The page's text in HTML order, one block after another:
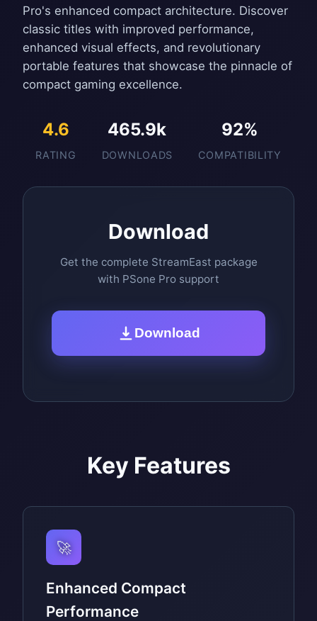
Pro's enhanced compact architecture. Discover
classic titles with improved performance,
enhanced visual effects, and revolutionary
portable features that showcase the pinnacle of
compact gaming excellence.
4.6
RATING
465.9k
DOWNLOADS
92%
COMPATIBILITY
Download
Get the complete StreamEast package
with PSone Pro support
Download
Key Features
🚀
Enhanced Compact
Performance